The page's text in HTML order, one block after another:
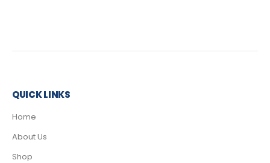
QUICK LINKS
Home
About Us
Shop